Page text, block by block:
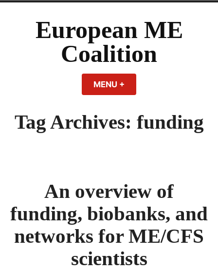
European ME
Coalition
MENU +
Tag Archives: funding
An overview of
funding, biobanks, and
networks for ME/CFS
scientists